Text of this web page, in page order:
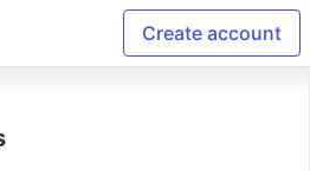
Create account